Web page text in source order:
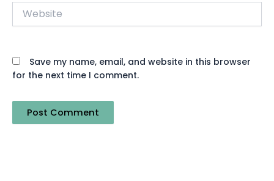
Website
Save my name, email, and website in this browser
for the next time I comment.